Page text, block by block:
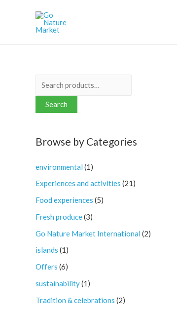
e
a
c
f
o
r
:
Search
Browse by Categories
environmental (1)
Experiences and activities (21)
Food experiences (5)
Fresh produce(3)
Go Nature Market International (2)
islands (1)
Offers (6)
sustainability(1)
Tradition & celebrations (2)